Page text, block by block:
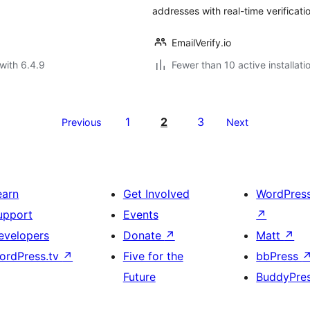
6.4.9
addresses with real-time
EmailVerify.io
Fewer than 10 active
Previous 1 2 3 Next
↗
Get Involved
Events
Donate ↗
Five for the
Future
↗
Matt ↗
bbPress